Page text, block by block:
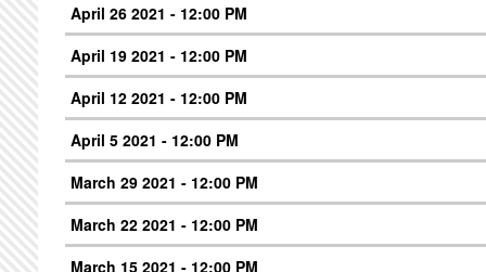
April 26 2021 - 12:00 PM
April 19 2021 - 12:00 PM
April 12 2021 - 12:00 PM
April 5 2021 - 12:00 PM
March 29 2021 - 12:00 PM
March 22 2021 - 12:00 PM
March 15 2021 - 12:00 PM